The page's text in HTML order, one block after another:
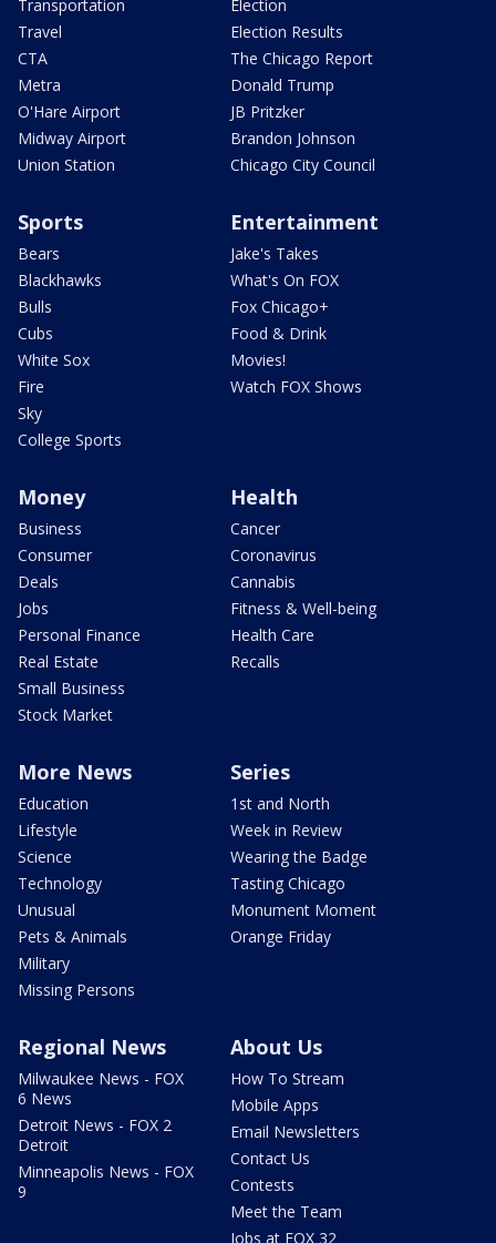
Transportation
Travel
CTA
Metra
O'Hare Airport
Midway Airport
Union Station
Election
Election Results
The Chicago Report
Donald Trump
JB Pritzker
Brandon Johnson
Chicago City Council
Sports
Bears
Blackhawks
Bulls
Cubs
White Sox
Fire
Sky
College Sports
Entertainment
Jake's Takes
What's On FOX
Fox Chicago+
Food & Drink
Movies!
Watch FOX Shows
Money
Business
Consumer
Deals
Jobs
Personal Finance
Real Estate
Small Business
Stock Market
Health
Cancer
Coronavirus
Cannabis
Fitness & Well-being
Health Care
Recalls
More News
Education
Lifestyle
Science
Technology
Unusual
Pets & Animals
Military
Missing Persons
Series
1st and North
Week in Review
Wearing the Badge
Tasting Chicago
Monument Moment
Orange Friday
Regional News
Milwaukee News - FOX
6 News
Detroit News - FOX 2
Detroit
Minneapolis News - FOX
9
About Us
How To Stream
Mobile Apps
Email Newsletters
Contact Us
Contests
Meet the Team
Jobs at FOX 32